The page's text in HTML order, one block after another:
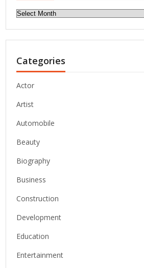
Archives
Categories
Actor
Artist
Automobile
Beauty
Biography
Business
Construction
Development
Education
Entertainment